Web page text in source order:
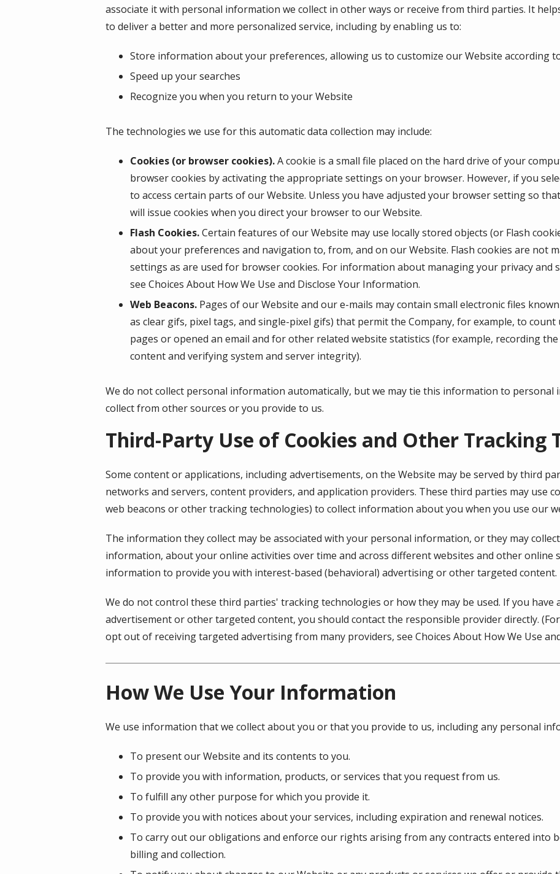
associate it with personal information we collect in other ways or receive from third parties. It
to deliver a better and more personalized service, including by enabling us to:
Store information about your preferences, allowing us to customize our Website according
Speed up your searches
Recognize you when you return to your Website
The technologies we use for this automatic data collection may include:
Cookies (or browser cookies).A cookie is a small file placed on the hard drive of your
browser cookies by activating the appropriate settings on your browser. However, if you
to access certain parts of our Website. Unless you have adjusted your browser setting so
will issue cookies when you direct your browser to our Website.
Flash Cookies.Certain features of our Website may use locally stored objects (or Flash
about your preferences and navigation to, from, and on our Website. Flash cookies are not
settings as are used for browser cookies. For information about managing your privacy and
see Choices About How We Use and Disclose Your Information.
Web Beacons. Pages of our Website and our e-mails may contain small electronic files
as clear gifs, pixel tags, and single-pixel gifs) that permit the Company, for example, to
pages or opened an email and for other related website statistics (for example, recording
content and verifying system and server integrity).
We do not collect personal information automatically, but we may tie this information to
collect from other sources or you provide to us.
Third-Party Use of Cookies and Other Tracking
Some content or applications, including advertisements, on the Website may be served by third
networks and servers, content providers, and application providers. These third parties may use
web beacons or other tracking technologies) to collect information about you when you use our
The information they collect may be associated with your personal information, or they may
information, about your online activities over time and across different websites and other online
information to provide you with interest-based (behavioral) advertising or other targeted content.
We do not control these third parties' tracking technologies or how they may be used. If you have
advertisement or other targeted content, you should contact the responsible provider directly.
opt out of receiving targeted advertising from many providers, see Choices About How We Use
How We Use Your Information
We use information that we collect about you or that you provide to us, including any personal
To present our Website and its contents to you.
To provide you with information, products, or services that you request from us.
To fulfill any other purpose for which you provide it.
To provide you with notices about your services, including expiration and renewal notices.
To carry out our obligations and enforce our rights arising from any contracts entered into
billing and collection.